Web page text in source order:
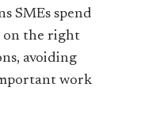
SMEs spend
on the right
avoiding
work